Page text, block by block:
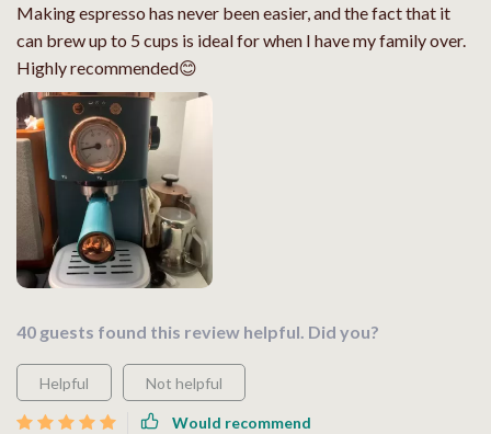
Making espresso has never been easier, and the fact that it
can brew up to 5 cups is ideal for when I have my family over.
Highly recommended😊
40 guests found this review helpful. Did you?
Helpful Not helpful
Would recommend